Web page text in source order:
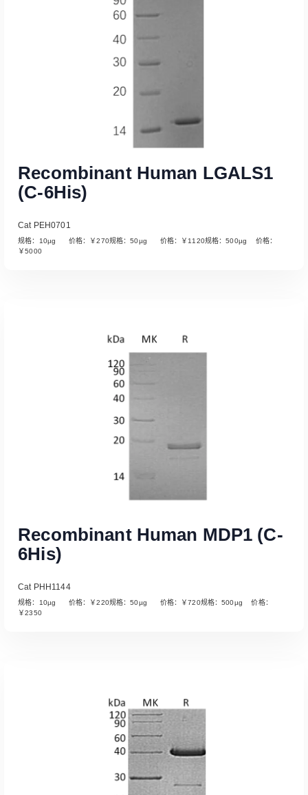
Read More
Recombinant Human LGALS1
(C-6His)
Cat PEH0701
规格：10µg 价格：￥270规格：50µg 价格：￥1120规格：500µg 价格：
￥5000
Read More
Recombinant Human MDP1 (C-
6His)
Cat PHH1144
规格：10µg 价格：￥220规格：50µg 价格：￥720规格：500µg 价格：
￥2350